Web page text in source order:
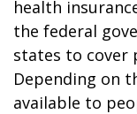
health
the federal
states to cover
Depending on
available to